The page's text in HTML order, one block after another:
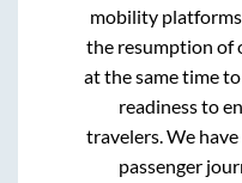
mobility
the resumption of
at the same time
readiness to
travelers. We
passenger